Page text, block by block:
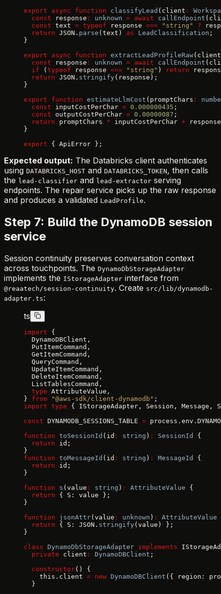
export async function classifyLead (client :
  const
response : unknown = await callEndpoint
  const
text = typeof response === "string" ?
  return
JSON. parse (text) as LeadClassification ;
}
export async function extractLeadProfileRaw(client
  const
response : unknown = await callEndpoint
  if
( typeof response === "string" ) return
  return
JSON. stringify (response);
}
export function estimateLlmCost (promptChars :
  const
inputCostPerChar = 0.000000435 ;
  const
outputCostPerChar = 0.00000087 ;
  return
promptChars * inputCostPerChar +
}
export { ApiError };
Expected output: The Databricks client authenticates
using DATABRICKS_HOST and DATABRICKS_TOKEN, then calls
the lead-classifier and lead-extractor serving
endpoints. The repair service picks up the raw response
and produces a validated LeadProfile.
Step 7: Build the DynamoDB session
service
Session continuity preserves conversation context
across touchpoints. The DynamoDbStorageAdapter
implements the IStorageAdapter interface from
@reaatech/session-continuity. Create src/lib/dynamodb-
adapter.ts:
ts
import {
  DynamoDBClient,
  PutItemCommand,
  GetItemCommand,
  QueryCommand,
  UpdateItemCommand,
  DeleteItemCommand,
  ListTablesCommand,
  type
AttributeValue,
} from "@aws-sdk/client-dynamodb" ;
import type { IStorageAdapter, Session, Message,
const DYNAMODB_SESSIONS_TABLE =
function toSessionId (id : string ) : SessionId
{
  return
id;
}
function toMessageId (id : string ) : MessageId
{
  return
id;
}
function s (value : string ) : AttributeValue {
  return
{ S: value };
}
function jsonAttr(value : unknown ) : AttributeValue
  return
{ S: JSON. stringify (value) };
}
class DynamoDbStorageAdapter implements
  private
client : DynamoDBClient ;
  constructor
() {
    this.client
= new DynamoDBClient ({ region:
  }